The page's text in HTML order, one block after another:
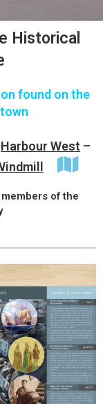
Historical
found on the
Harbour West –
of the